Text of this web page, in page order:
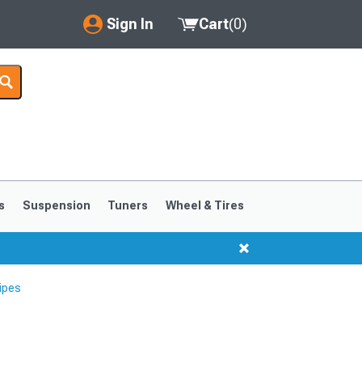
Sign In
My Account
Saved Products
Cart(0)
Suspension Tuners Wheel & Tires